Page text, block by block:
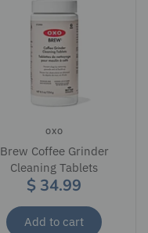
OXO
Brew Coffee Grinder
Cleaning Tablets
$ 34.99
Add to cart